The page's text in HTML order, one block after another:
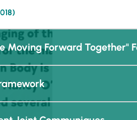
Moving Forward Together"